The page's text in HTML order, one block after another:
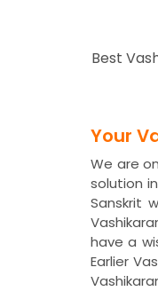
Best
Your
We are
solution
Sanskrit
have a
Earlier